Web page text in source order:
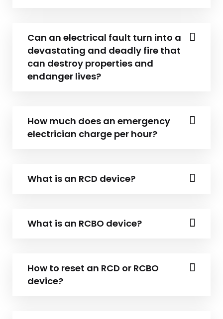
Can an electrical fault turn into a
devastating and deadly fire that
can destroy properties and
endanger lives?
How much does an emergency
electrician charge per hour?
What is an RCD device?
What is an RCBO device?
How to reset an RCD or RCBO
device?